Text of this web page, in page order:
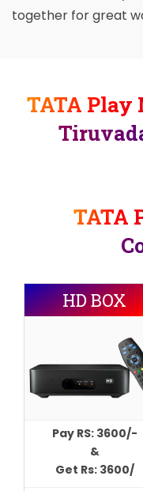
together for great
TATA Play
TATA
HD BOX
Pay RS: 3600/-
&
Get Rs: 3600/